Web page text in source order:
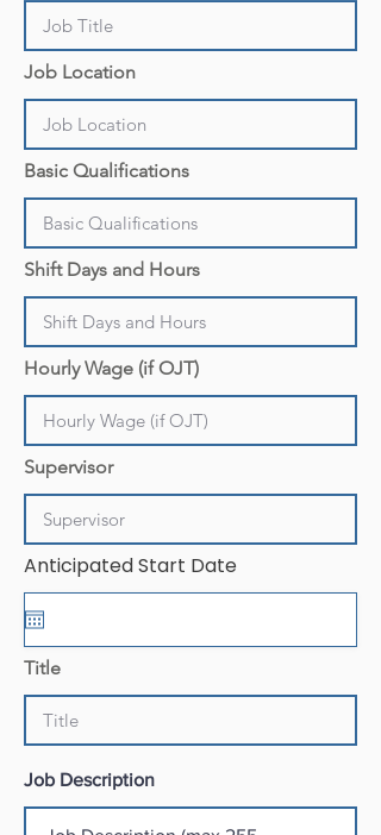
Job Location
Basic Qualifications
Shift Days and Hours
Hourly Wage (if OJT)
Supervisor
Anticipated Start Date
Title
Job Description